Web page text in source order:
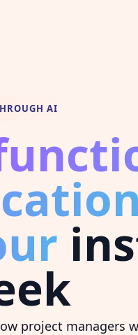
AI
project managers